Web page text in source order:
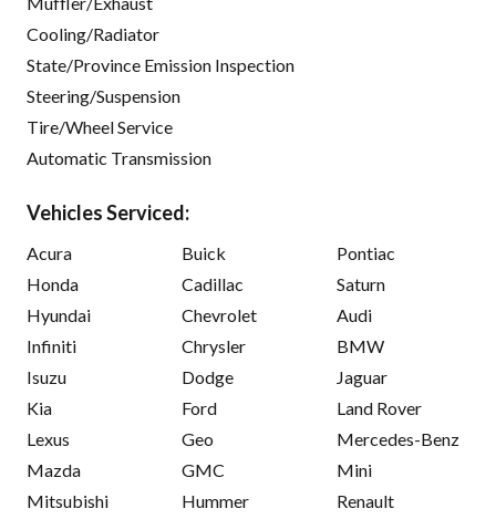
Cooling/Radiator
State/Province Emission Inspection
Steering/Suspension
Tire/Wheel Service
Automatic Transmission
Vehicles Serviced:
Acura
Honda
Hyundai
Infiniti
Isuzu
Kia
Lexus
Mazda
Mitsubishi
Buick
Cadillac
Chevrolet
Chrysler
Dodge
Ford
Geo
GMC
Hummer
Pontiac
Saturn
Audi
BMW
Jaguar
Land Rover
Mercedes-Benz
Mini
Renault